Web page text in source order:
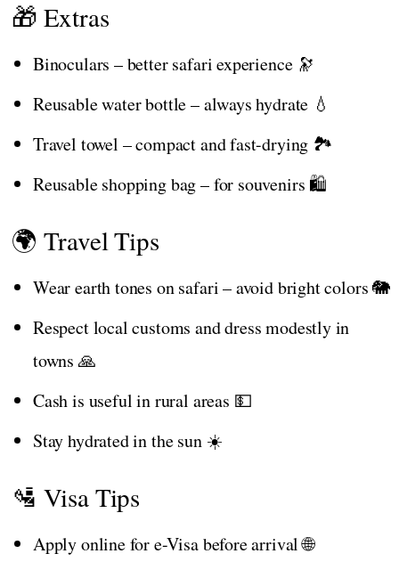
🎁 Extras
Binoculars – better safari experience 🔭
Reusable water bottle – always hydrate 💧
Travel towel – compact and fast-drying 🏞️
Reusable shopping bag – for souvenirs 🛍️
🌍 Travel Tips
Wear earth tones on safari – avoid bright colors 🐘
Respect local customs and dress modestly in
towns 🙏
Cash is useful in rural areas 💵
Stay hydrated in the sun ☀️
🛂 Visa Tips
Apply online for e-Visa before arrival 🌐